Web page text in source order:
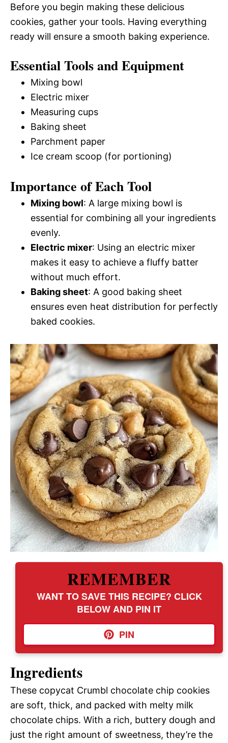
Before you begin making these delicious
cookies, gather your tools. Having everything
ready will ensure a smooth baking experience.
Essential Tools and Equipment
Mixing bowl
Electric mixer
Measuring cups
Baking sheet
Parchment paper
Ice cream scoop (for portioning)
Importance of Each Tool
Mixing bowl: A large mixing bowl is
essential for combining all your ingredients
evenly.
Electric mixer: Using an electric mixer
makes it easy to achieve a fluffy batter
without much effort.
Baking sheet: A good baking sheet
ensures even heat distribution for perfectly
baked cookies.
REMEMBER
WANT TO SAVE THIS RECIPE? CLICK
BELOW AND PIN IT
PIN
Ingredients
These copycat Crumbl chocolate chip cookies
are soft, thick, and packed with melty milk
chocolate chips. With a rich, buttery dough and
just the right amount of sweetness, they’re the